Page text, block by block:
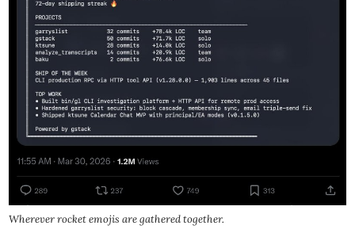
Wherever rocket emojis are gathered together.